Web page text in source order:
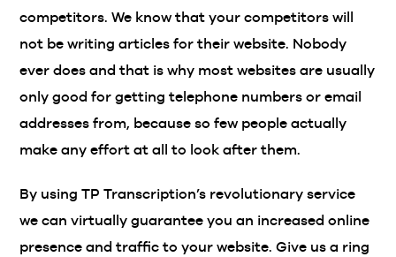
competitors. We know that your competitors will
not be writing articles for their website. Nobody
ever does and that is why most websites are usually
only good for getting telephone numbers or email
addresses from, because so few people actually
make any effort at all to look after them.
By using TP Transcription’s revolutionary service
we can virtually guarantee you an increased online
presence and traffic to your website. Give us a ring